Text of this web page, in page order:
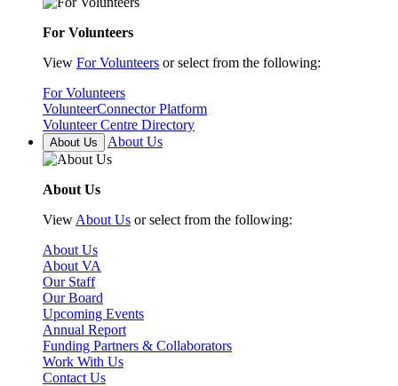
For Volunteers
View For Volunteers or select from the following:
For Volunteers
VolunteerConnector Platform
Volunteer Centre Directory
About Us About Us
About Us
View About Us or select from the following:
About Us
About VA
Our Staff
Our Board
Upcoming Events
Annual Report
Funding Partners & Collaborators
Work With Us
Contact Us